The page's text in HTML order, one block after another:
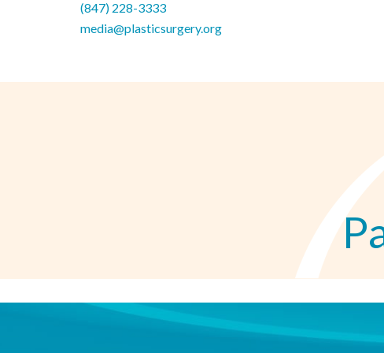
(847) 228-3333
media@plasticsurgery.org